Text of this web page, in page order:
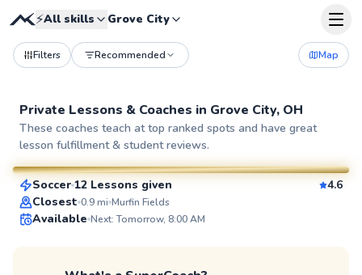
⚡All skills Grove City
Filters Recommended Map
Private Lessons & Coaches in Grove City, OH
These coaches teach at top ranked spots and have great
lesson fulfillment & student reviews.
SuperCoach
Aaron
From$50per lesson
Soccer 12 Lessons given
4.6
Closest 0.9mi Murfin Fields
Available Next: Tomorrow, 8:00 AM